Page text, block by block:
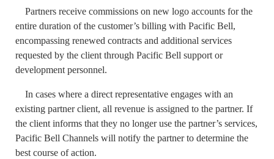
Partners receive commissions on new logo accounts for the
entire duration of the customer’s billing with Pacific Bell,
encompassing renewed contracts and additional services
requested by the client through Pacific Bell support or
development personnel.
In cases where a direct representative engages with an
existing partner client, all revenue is assigned to the partner. If
the client informs that they no longer use the partner’s services,
Pacific Bell Channels will notify the partner to determine the
best course of action.